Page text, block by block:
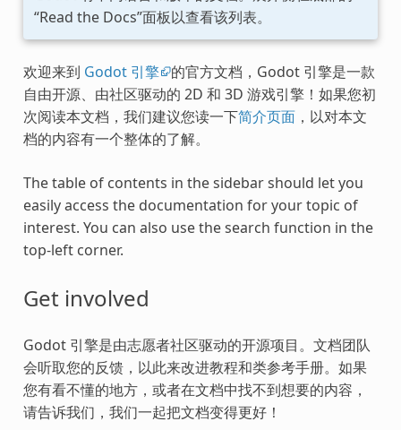
“Read the Docs”面板以查看该列表。
欢迎来到 Godot 引擎 的官方文档，Godot 引擎是一款
自由开源、由社区驱动的 2D 和 3D 游戏引擎！如果您初
次阅读本文档，我们建议您读一下简介页面，以对本文
档的内容有一个整体的了解。
The table of contents in the sidebar should let you
easily access the documentation for your topic of
interest. You can also use the search function in the
top-left corner.
Get involved
Godot 引擎是由志愿者社区驱动的开源项目。文档团队
会听取您的反馈，以此来改进教程和类参考手册。如果
您有看不懂的地方，或者在文档中找不到想要的内容，
请告诉我们，我们一起把文档变得更好！